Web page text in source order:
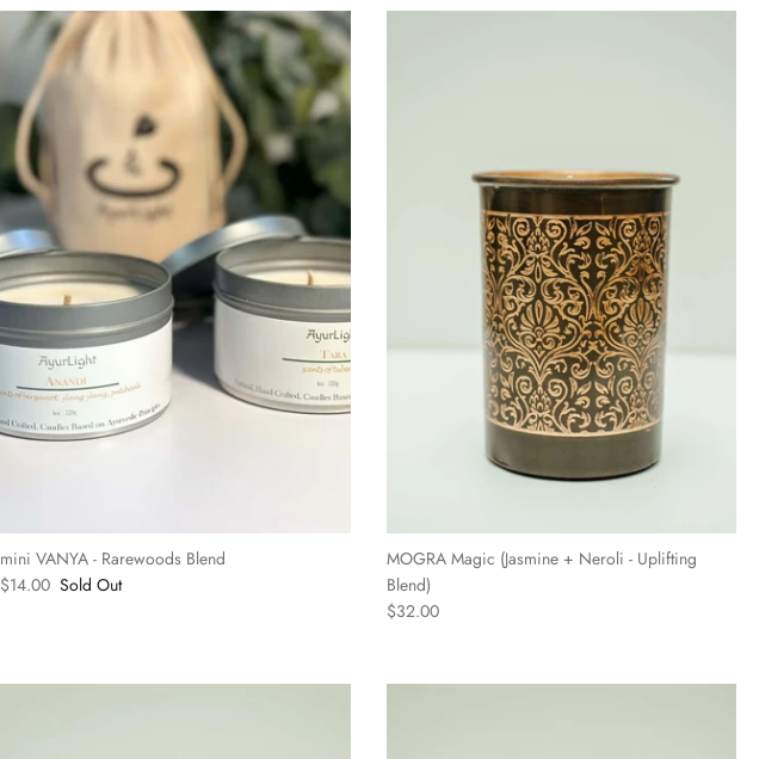
mini VANYA - Rarewoods Blend
$14.00 Sold Out
MOGRA Magic (Jasmine + Neroli - Uplifting
Blend)
$32.00